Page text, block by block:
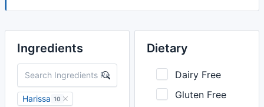
Ingredients
Harissa 10
Dietary
Dairy Free
Gluten Free